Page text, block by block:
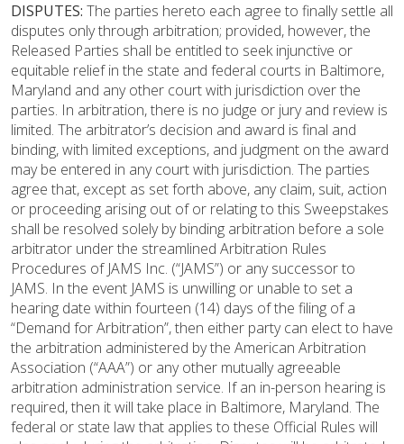
DISPUTES: The parties hereto each agree to finally settle all
disputes only through arbitration; provided, however, the
Released Parties shall be entitled to seek injunctive or
equitable relief in the state and federal courts in Baltimore,
Maryland and any other court with jurisdiction over the
parties. In arbitration, there is no judge or jury and review is
limited. The arbitrator’s decision and award is final and
binding, with limited exceptions, and judgment on the award
may be entered in any court with jurisdiction. The parties
agree that, except as set forth above, any claim, suit, action
or proceeding arising out of or relating to this Sweepstakes
shall be resolved solely by binding arbitration before a sole
arbitrator under the streamlined Arbitration Rules
Procedures of JAMS Inc. (“JAMS”) or any successor to
JAMS. In the event JAMS is unwilling or unable to set a
hearing date within fourteen (14) days of the filing of a
“Demand for Arbitration”, then either party can elect to have
the arbitration administered by the American Arbitration
Association (“AAA”) or any other mutually agreeable
arbitration administration service. If an in-person hearing is
required, then it will take place in Baltimore, Maryland. The
federal or state law that applies to these Official Rules will